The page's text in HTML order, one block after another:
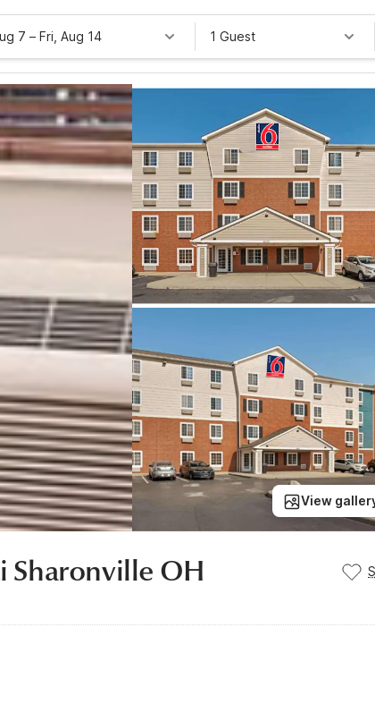
7 – Fri, Aug 14 1 Guest
View
Sharonville OH